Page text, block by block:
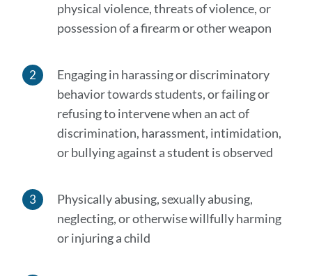
physical violence, threats of violence, or
possession of a firearm or other weapon
Engaging in harassing or discriminatory
behavior towards students, or failing or
refusing to intervene when an act of
discrimination, harassment, intimidation,
or bullying against a student is observed
Physically abusing, sexually abusing,
neglecting, or otherwise willfully harming
or injuring a child